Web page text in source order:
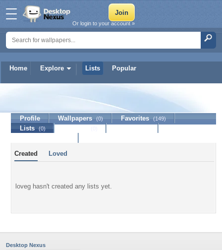
Home Explore Lists Popular
Or login to your account »
Profile Wallpapers (0) Favorites (149)
Lists (0)
Created Loved
loveg hasn't created any lists yet.
Desktop Nexus